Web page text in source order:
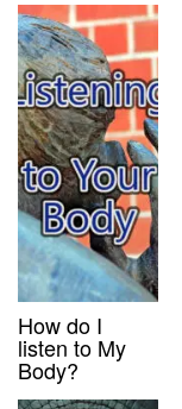
How do I
listen to My
Body?